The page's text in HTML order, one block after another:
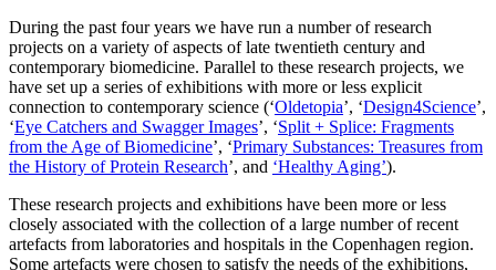
During the past four years we have run a number of research
projects on a variety of aspects of late twentieth century and
contemporary biomedicine. Parallel to these research projects, we
have set up a series of exhibitions with more or less explicit
connection to contemporary science (‘Oldetopia’, ‘Design4Science’,
‘Eye Catchers and Swagger Images’, ‘Split + Splice: Fragments
from the Age of Biomedicine’, ‘Primary Substances: Treasures from
the History of Protein Research’, and ‘Healthy Aging’).
These research projects and exhibitions have been more or less
closely associated with the collection of a large number of recent
artefacts from laboratories and hospitals in the Copenhagen region.
Some artefacts were chosen to satisfy the needs of the exhibitions,